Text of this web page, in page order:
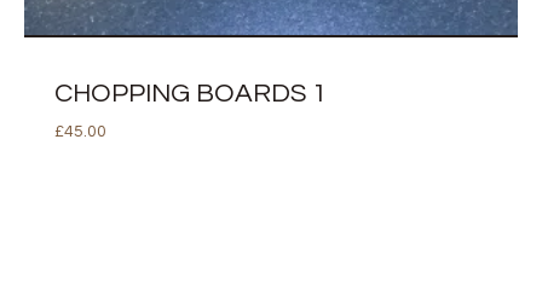
CHOPPING BOARDS 1
£45.00